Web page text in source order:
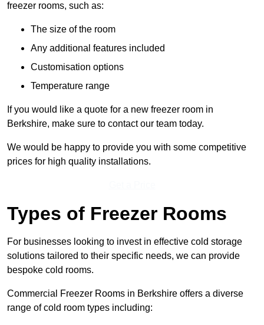
freezer rooms, such as:
The size of the room
Any additional features included
Customisation options
Temperature range
If you would like a quote for a new freezer room in
Berkshire, make sure to contact our team today.
We would be happy to provide you with some competitive
prices for high quality installations.
Types of Freezer Rooms
For businesses looking to invest in effective cold storage
solutions tailored to their specific needs, we can provide
bespoke cold rooms.
Commercial Freezer Rooms in Berkshire offers a diverse
range of cold room types including: